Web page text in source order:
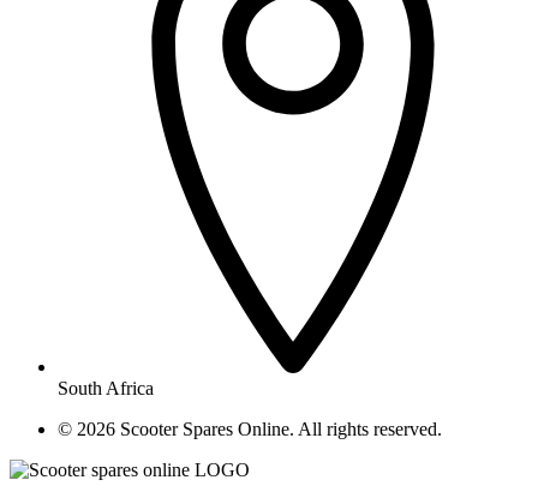
South Africa
© ​2026 Scooter Spares Online. All rights reserved.